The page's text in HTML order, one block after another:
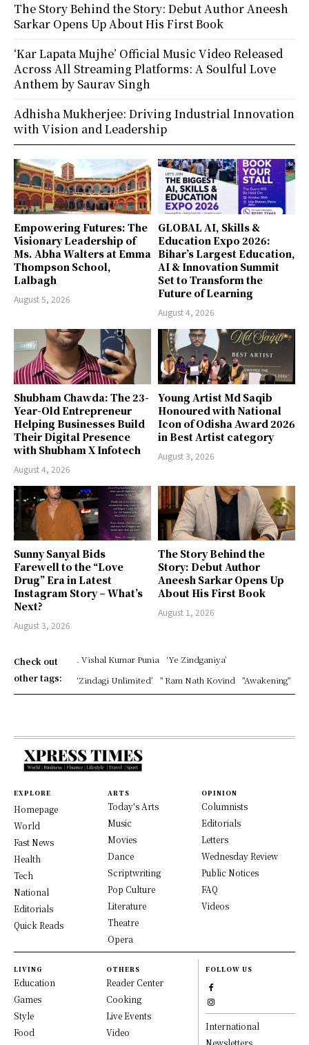
Empowering Futures: The
Visionary Leadership of
Ms. Abha Walters at Emma
Thompson School,
Lalbagh
August 5, 2026
GLOBAL AI, Skills &
Education Expo 2026:
Bihar’s Largest Education,
AI & Innovation Summit
Set to Transform the
Future of Learning
August 4, 2026
Shubham Chawda: The 23-
Year-Old Entrepreneur
Helping Businesses Build
Their Digital Presence
with Shubham X Infotech
August 4, 2026
Young Artist Md Saqib
Honoured with National
Icon of Odisha Award 2026
in Best Artist category
August 3, 2026
Sunny Sanyal Bids
Farewell to the “Love
Drug” Era in Latest
Instagram Story – What’s
Next?
August 3, 2026
The Story Behind the
Story: Debut Author
Aneesh Sarkar Opens Up
About His First Book
August 1, 2026
Check out
other tags:
. Vishal Kumar Punia
‘Ye Zindganiya’
‘Zindagi Unlimited’
" Ram Nath Kovind "Awakening"
The Story Behind the Story: Debut Author Aneesh
Sarkar Opens Up About His First Book
‘Kar Lapata Mujhe’ Official Music Video Released
Across All Streaming Platforms: A Soulful Love
Anthem by Saurav Singh
Adhisha Mukherjee: Driving Industrial Innovation
with Vision and Leadership
EXPLORE
Homepage
World
Fast News
Health
Tech
National
Editorials
Quick Reads
ARTS
Today's Arts
Music
Movies
Dance
Scriptwriting
Pop Culture
Literature
Theatre
Opera
OPINION
Columnists
Editorials
Letters
Wednesday Review
Public Notices
FAQ
Videos
LIVING
Education
Games
Style
Food
OTHERS
Reader Center
Cooking
Live Events
Video
FOLLOW US
International
Newsletters